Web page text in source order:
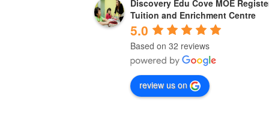
Discovery Edu Cove MOE
Tuition and Enrichment Centre
5.0
Based on 32 reviews
review us on
3 years ago
Great place ! Great teachers !
and convenient too !!